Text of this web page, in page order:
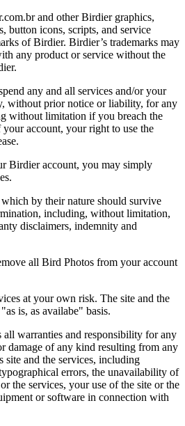
and other Birdier graphics,
button icons, scripts, and service
of Birdier. Birdier’s trademarks may
any product or service without the
any and all services and/or your
without prior notice or liability, for any
without limitation if you breach the
account, your right to use the
Birdier account, you may simply
by their nature should survive
including, without limitation,
disclaimers, indemnity and
all Bird Photos from your account
at your own risk. The site and the
is, as availabe" basis.
warranties and responsibility for any
damage of any kind resulting from any
site and the services, including
errors, the unavailability of
the services, your use of the site or the
or software in connection with